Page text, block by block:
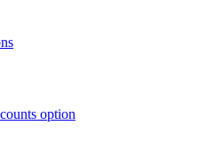
option